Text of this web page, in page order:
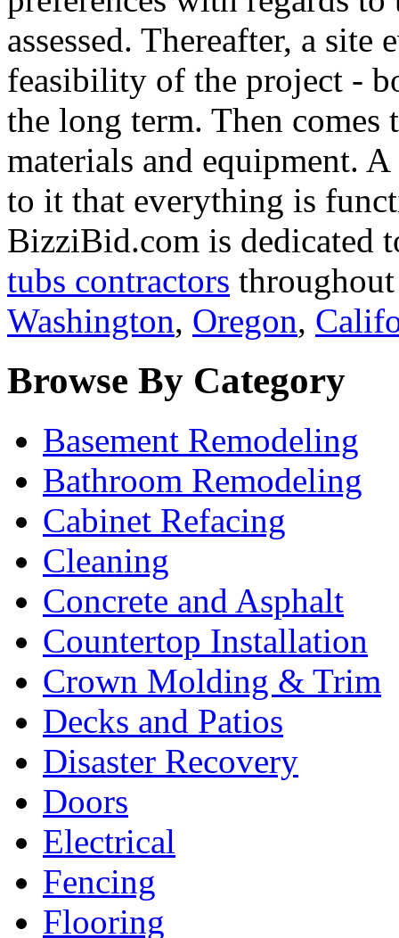
assessed. Thereafter, a
feasibility of the project -
the long term. Then
materials and equipment.
to it that everything is
BizziBid.com is dedicated
tubs contractors
Washington, Oregon,
Browse By Category
Basement Remodeling
Bathroom Remodeling
Cabinet Refacing
Cleaning
Concrete and Asphalt
Countertop Installation
Crown Molding & Trim
Decks and Patios
Disaster Recovery
Doors
Electrical
Fencing
Flooring